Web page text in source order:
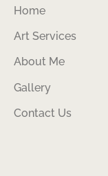
Home
Art Services
About Me
Gallery
Contact Us